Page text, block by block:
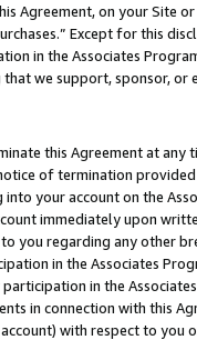
Agreement, on your Site
Except for this
in the Associates
we support, sponsor, or
this Agreement at any
of termination
your account on the
immediately upon
you regarding any other
in the Associates
in the
in connection with this
with respect to you